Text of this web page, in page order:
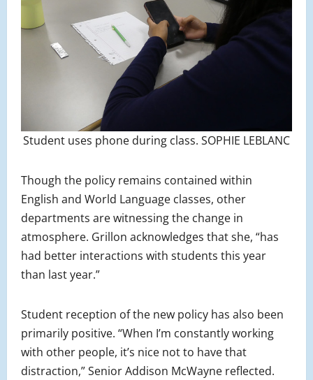
Student uses phone during class. SOPHIE LEBLANC
Though the policy remains contained within
English and World Language classes, other
departments are witnessing the change in
atmosphere. Grillon acknowledges that she, “has
had better interactions with students this year
than last year.”
Student reception of the new policy has also been
primarily positive. “When I’m constantly working
with other people, it’s nice not to have that
distraction,” Senior Addison McWayne reflected.